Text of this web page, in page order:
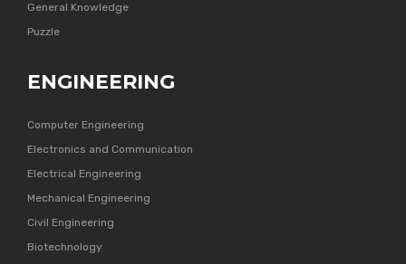
General Knowledge
Puzzle
ENGINEERING
Computer Engineering
Electronics and Communication
Electrical Engineering
Mechanical Engineering
Civil Engineering
Biotechnology